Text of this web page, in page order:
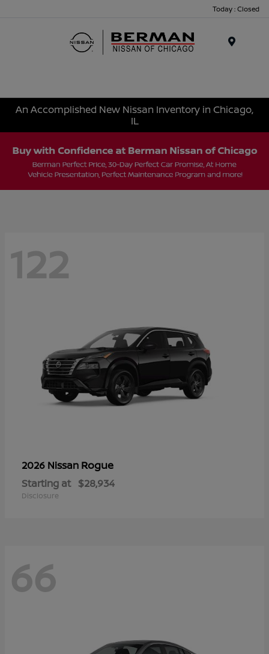
Today : Closed
An Accomplished New Nissan Inventory in Chicago,
IL
122
2026 Nissan Rogue
Starting at $28,934
Disclosure
66